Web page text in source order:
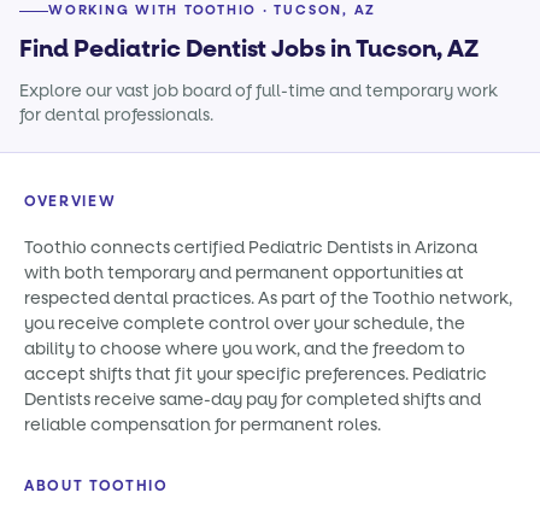
WORKING WITH TOOTHIO · TUCSON, AZ
Find Pediatric Dentist Jobs in Tucson, AZ
Explore our vast job board of full-time and temporary work
for dental professionals.
OVERVIEW
Toothio connects certified Pediatric Dentists in Arizona
with both temporary and permanent opportunities at
respected dental practices. As part of the Toothio network,
you receive complete control over your schedule, the
ability to choose where you work, and the freedom to
accept shifts that fit your specific preferences. Pediatric
Dentists receive same-day pay for completed shifts and
reliable compensation for permanent roles.
ABOUT TOOTHIO